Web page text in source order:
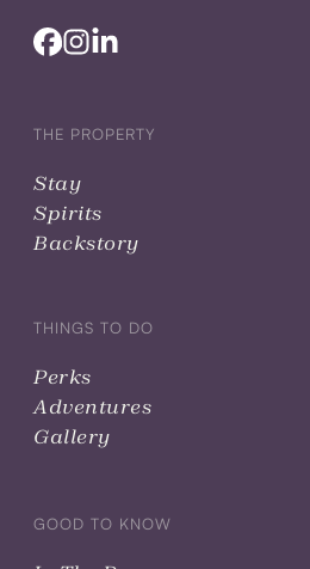
THE PROPERTY
Stay
Spirits
Backstory
THINGS TO DO
Perks
Adventures
Gallery
GOOD TO KNOW